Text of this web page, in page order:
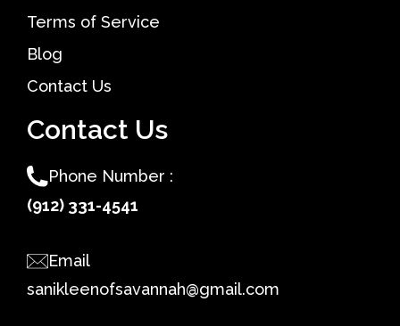
Terms of Service
Blog
Contact Us
Contact Us
Phone Number :
(912) 331-4541
Email
sanikleenofsavannah@gmail.com